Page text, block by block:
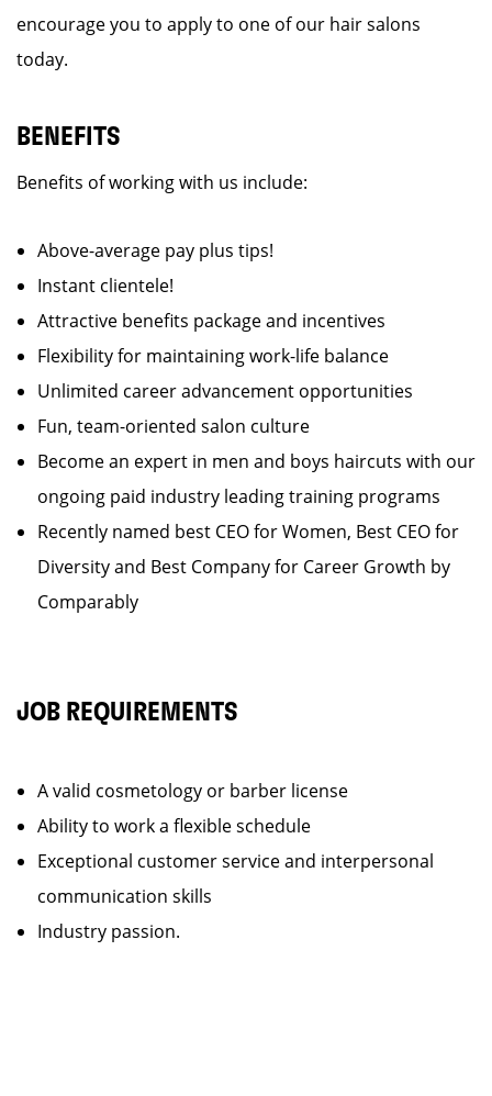
encourage you to apply to one of our hair salons
today.
BENEFITS
Benefits of working with us include:
Above-average pay plus tips!
Instant clientele!
Attractive benefits package and incentives
Flexibility for maintaining work-life balance
Unlimited career advancement opportunities
Fun, team-oriented salon culture
Become an expert in men and boys haircuts with our
ongoing paid industry leading training programs
Recently named best CEO for Women, Best CEO for
Diversity and Best Company for Career Growth by
Comparably
JOB REQUIREMENTS
A valid cosmetology or barber license
Ability to work a flexible schedule
Exceptional customer service and interpersonal
communication skills
Industry passion.